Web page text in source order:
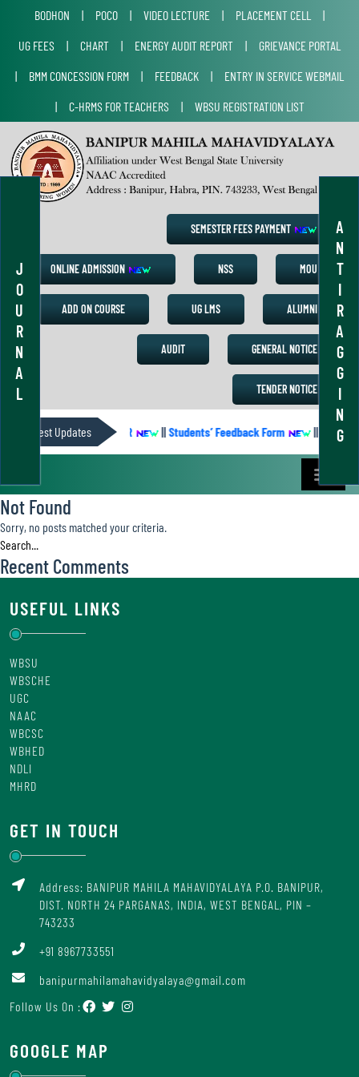
J
O
U
R
N
A
L
A
N
T
I
R
A
G
G
I
N
G
BODHON | POCO | VIDEO LECTURE | PLACEMENT CELL
|
UG FEES
| CHART | ENERGY AUDIT REPORT |
GRIEVANCE PORTAL
|
BMM CONCESSION FORM | FEEDBACK |
ENTRY IN SERVICE WEBMAIL
|
C-HRMS FOR TEACHERS | WBSU REGISTRATION LIST
SEMESTER FEES PAYMENT
ONLINE ADMISSION NSS MOU
ADD ON COURSE UG LMS ALUMNI
AUDIT GENERAL NOTICE
TENDER NOTICE
Latest Updates
ACADEMIC CALENDER ||Students’ Feedback Form ||
Not Found
Sorry, no posts matched your criteria.
Recent Comments
USEFUL LINKS
WBSU
WBSCHE
UGC
NAAC
WBCSC
WBHED
NDLI
MHRD
GET IN TOUCH
Address: BANIPUR MAHILA MAHAVIDYALAYA P.O. BANIPUR,
DIST. NORTH 24 PARGANAS, INDIA, WEST BENGAL, PIN –
743233
+91 8967733551
banipurmahilamahavidyalaya@gmail.com
Follow Us On :
GOOGLE MAP